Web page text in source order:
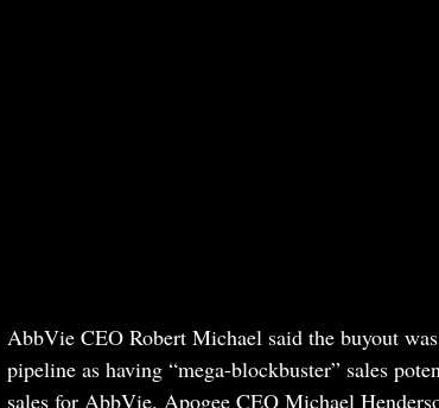
AbbVie CEO Robert Michael said the buyout
pipeline as having “mega-blockbuster” sales
sales for AbbVie. Apogee CEO Michael